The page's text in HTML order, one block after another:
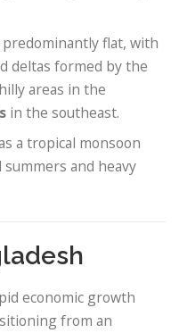
predominantly flat, with
deltas formed by the
areas in the
in the southeast.
a tropical monsoon
and heavy
economic growth
from an